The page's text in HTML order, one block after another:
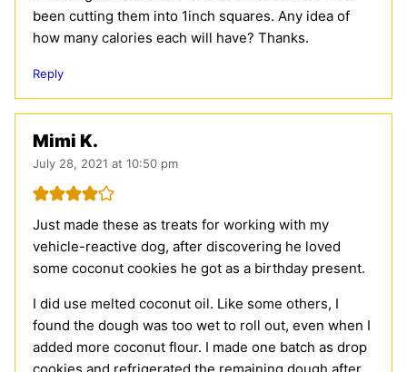
been cutting them into 1inch squares. Any idea of
how many calories each will have? Thanks.
Reply
Mimi K.
July 28, 2021 at 10:50 pm
Just made these as treats for working with my
vehicle-reactive dog, after discovering he loved
some coconut cookies he got as a birthday present.
I did use melted coconut oil. Like some others, I
found the dough was too wet to roll out, even when I
added more coconut flour. I made one batch as drop
cookies and refrigerated the remaining dough after